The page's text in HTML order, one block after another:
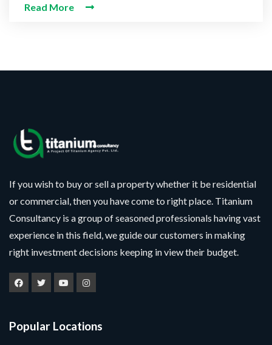
Read More
If you wish to buy or sell a property whether it be residential
or commercial, then you have come to right place. Titanium
Consultancy is a group of seasoned professionals having vast
experience in this field, we guide our customers in making
right investment decisions keeping in view their budget.
Popular Locations